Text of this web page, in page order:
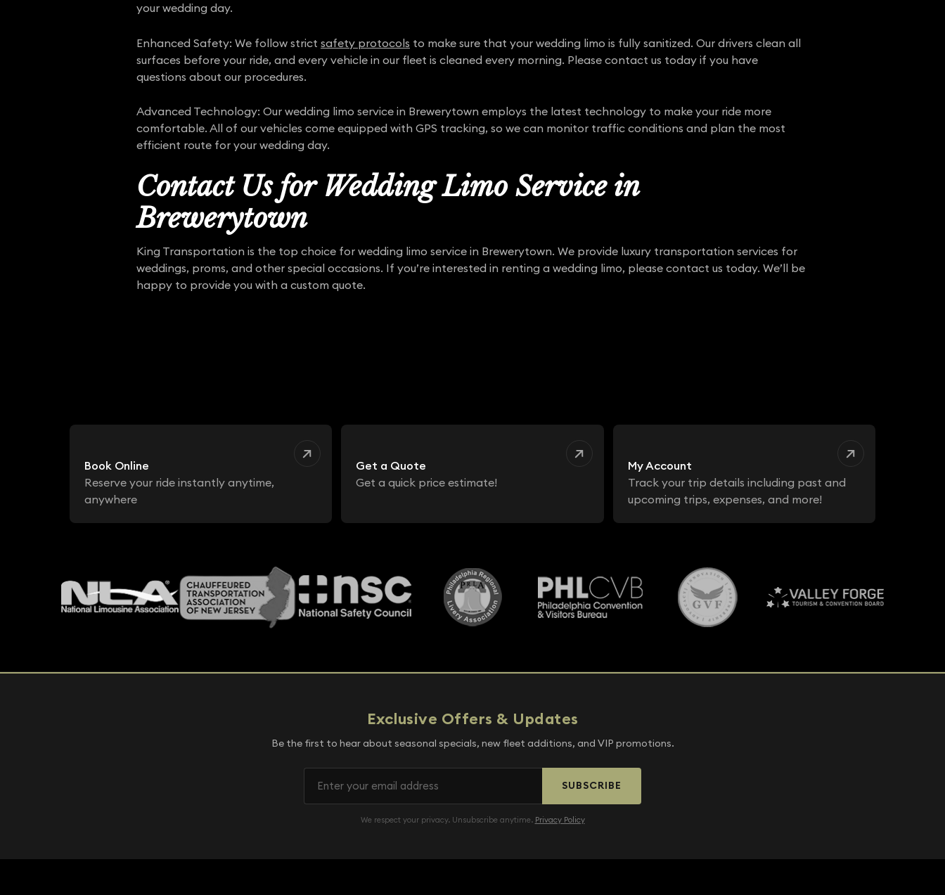
your wedding day.
Enhanced Safety: We follow strict safety protocols to make sure that your wedding limo is fully sanitized. Our drivers clean all
surfaces before your ride, and every vehicle in our fleet is cleaned every morning. Please contact us today if you have
questions about our procedures.
Advanced Technology: Our wedding limo service in Brewerytown employs the latest technology to make your ride more
comfortable. All of our vehicles come equipped with GPS tracking, so we can monitor traffic conditions and plan the most
efficient route for your wedding day.
Contact Us for Wedding Limo Service in
Brewerytown
King Transportation is the top choice for wedding limo service in Brewerytown. We provide luxury transportation services for
weddings, proms, and other special occasions. If you’re interested in renting a wedding limo, please contact us today. We’ll be
happy to provide you with a custom quote.
Book Online
Reserve your ride instantly anytime,
anywhere
Get a Quote
Get a quick price estimate!
My Account
Track your trip details including past and
upcoming trips, expenses, and more!
Exclusive Offers & Updates
Be the first to hear about seasonal specials, new fleet additions, and VIP promotions.
SUBSCRIBE
We respect your privacy. Unsubscribe anytime. Privacy Policy